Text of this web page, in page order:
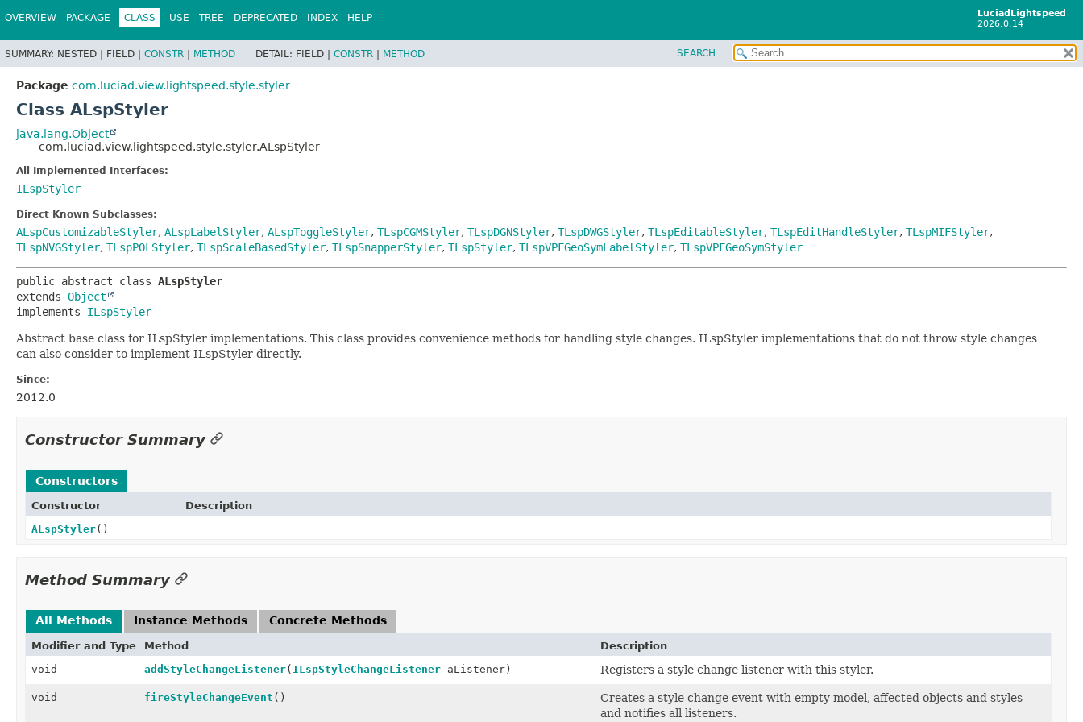
LuciadLightspeed
2026.0.14
OVERVIEW PACKAGE CLASS USE TREE DEPRECATED INDEX HELP
SUMMARY: NESTED | FIELD | CONSTR | METHOD DETAIL: FIELD | CONSTR | METHOD SEARCH
Package com.luciad.view.lightspeed.style.styler
Class ALspStyler
java.lang.Object
com.luciad.view.lightspeed.style.styler.ALspStyler
All Implemented Interfaces:
ILspStyler
Direct Known Subclasses:
ALspCustomizableStyler, ALspLabelStyler, ALspToggleStyler, TLspCGMStyler, TLspDGNStyler, TLspDWGStyler, TLspEditableStyler, TLspEditHandleStyler, TLspMIFStyler,
TLspNVGStyler, TLspPOLStyler, TLspScaleBasedStyler, TLspSnapperStyler, TLspStyler, TLspVPFGeoSymLabelStyler, TLspVPFGeoSymStyler
public abstract class ALspStyler
extends Object
implements ILspStyler
Abstract base class for ILspStyler implementations. This class provides convenience methods for handling style changes. ILspStyler implementations that do not throw style changes
can also consider to implement ILspStyler directly.
Since:
2012.0
Constructor Summary
Constructors
Constructor
Description
ALspStyler()
Method Summary
All Methods Instance Methods Concrete Methods
Modifier and Type Method
Description
void
addStyleChangeListener( ILspStyleChangeListener aListener) Registers a style change listener with this styler.
void fireStyleChangeEvent ()
Creates a style change event with empty model, affected objects and styles
and notifies all listeners.